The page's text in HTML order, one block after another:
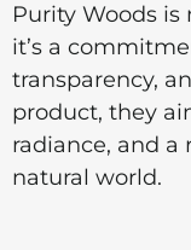
Purity Woods
it’s a
transparency,
product, they
radiance, and
natural world.